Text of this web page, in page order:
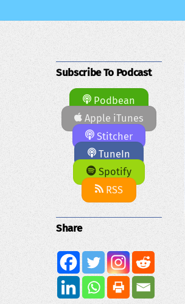
Subscribe To Podcast
Podbean
Apple iTunes
Stitcher
TuneIn
Spotify
RSS
Share